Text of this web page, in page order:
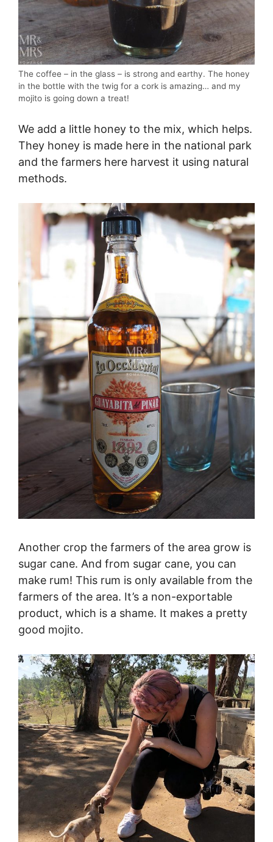
The coffee – in the glass – is strong and earthy. The honey
in the bottle with the twig for a cork is amazing… and my
mojito is going down a treat!
We add a little honey to the mix, which helps.
They honey is made here in the national park
and the farmers here harvest it using natural
methods.
Another crop the farmers of the area grow is
sugar cane. And from sugar cane, you can
make rum! This rum is only available from the
farmers of the area. It’s a non-exportable
product, which is a shame. It makes a pretty
good mojito.